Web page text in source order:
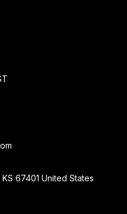
67401 United States